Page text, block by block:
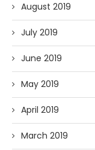
August 2019
July 2019
June 2019
May 2019
April 2019
March 2019